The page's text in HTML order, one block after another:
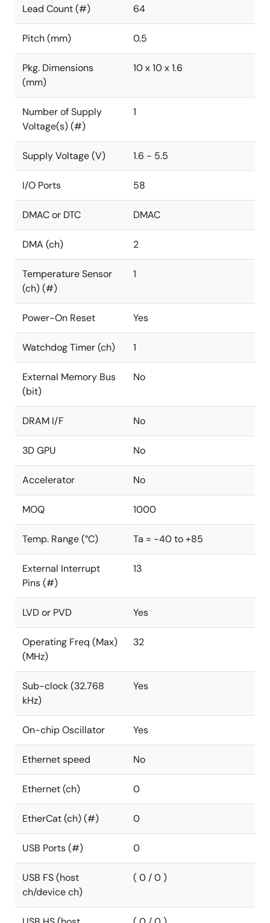
Lead Count (#) 64
Pitch (mm) 0.5
Pkg. Dimensions
(mm)
10 x 10 x 1.6
Number of Supply
Voltage(s) (#)
1
Supply Voltage (V) 1.6 - 5.5
I/O Ports 58
DMAC or DTC DMAC
DMA (ch) 2
Temperature Sensor
(ch) (#)
1
Power-On Reset Yes
Watchdog Timer (ch) 1
External Memory Bus
(bit)
No
DRAM I/F No
3D GPU No
Accelerator No
MOQ 1000
Temp. Range (°C) Ta = -40 to +85
External Interrupt
Pins (#)
13
LVD or PVD Yes
Operating Freq (Max)
(MHz)
32
Sub-clock (32.768
kHz)
Yes
On-chip Oscillator Yes
Ethernet speed No
Ethernet (ch) 0
EtherCat (ch) (#) 0
USB Ports (#) 0
USB FS (host
ch/device ch)
( 0 / 0 )